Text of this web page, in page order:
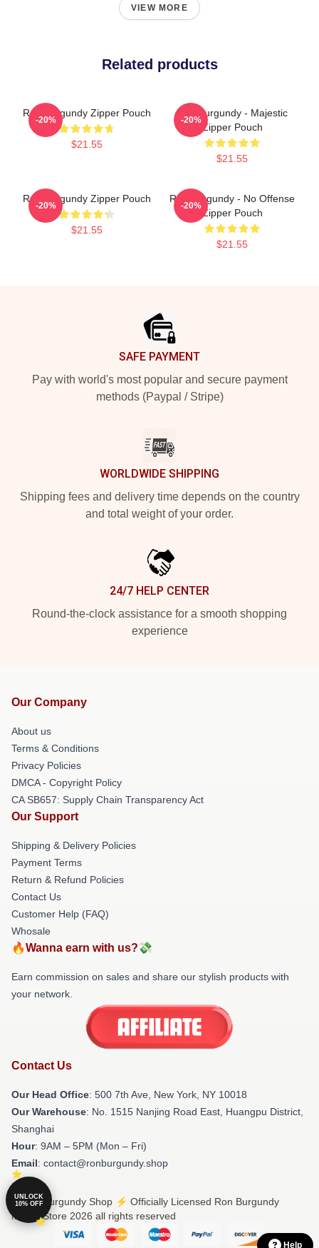
VIEW MORE
Related products
Ron Burgundy Zipper Pouch
$21.55
-20%
Ron Burgundy - Majestic
Zipper Pouch
$21.55
-20%
Ron Burgundy Zipper Pouch
$21.55
-20%
Ron Burgundy - No Offense
Zipper Pouch
$21.55
-20%
SAFE PAYMENT
Pay with world's most popular and secure payment
methods (Paypal / Stripe)
WORLDWIDE SHIPPING
Shipping fees and delivery time depends on the country
and total weight of your order.
24/7 HELP CENTER
Round-the-clock assistance for a smooth shopping
experience
Our Company
About us
Terms & Conditions
Privacy Policies
DMCA - Copyright Policy
CA SB657: Supply Chain Transparency Act
Our Support
Shipping & Delivery Policies
Payment Terms
Return & Refund Policies
Contact Us
Customer Help (FAQ)
Whosale
🔥Wanna earn with us?💸
Earn commission on sales and share our stylish products with
your network.
Contact Us
Our Head Office: 500 7th Ave, New York, NY 10018
Our Warehouse: No. 1515 Nanjing Road East, Huangpu District,
Shanghai
Hour: 9AM – 5PM (Mon – Fri)
Email: contact@ronburgundy.shop
© Ron Burgundy Shop ⚡️ Officially Licensed Ron Burgundy
Merch Store 2026 all rights reserved
UNLOCK
10% OFF
Help